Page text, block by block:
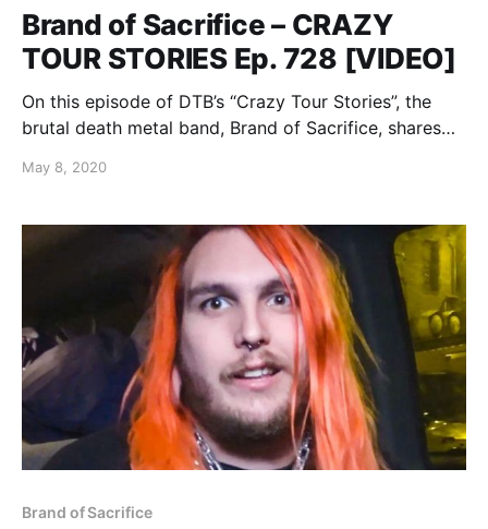
Brand of Sacrifice – CRAZY
TOUR STORIES Ep. 728 [VIDEO]
On this episode of DTB’s “Crazy Tour Stories”, the
brutal death metal band, Brand of Sacrifice, shares
Shadow of Intent, Signs of the Swarm, and Inferi.
May 8, 2020
Brand of Sacrifice